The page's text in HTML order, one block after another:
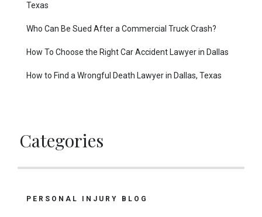
Texas
Who Can Be Sued After a Commercial Truck Crash?
How To Choose the Right Car Accident Lawyer in Dallas
How to Find a Wrongful Death Lawyer in Dallas, Texas
Categories
PERSONAL INJURY BLOG